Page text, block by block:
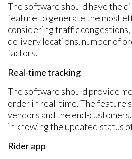
The software should have the
feature to generate the most
considering traffic
delivery locations, number of
factors.
Real-time tracking
The software should provide
order in real-time. The feature
vendors and the end-
in knowing the updated status
Rider app